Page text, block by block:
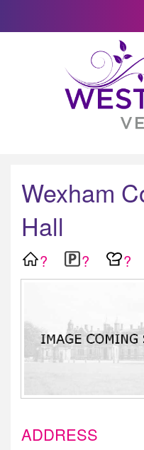
Wexham
Hall
? ? ?
ADDRESS